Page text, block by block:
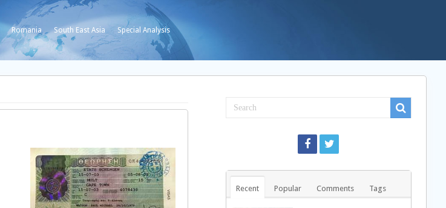
Romania South East Asia Special Analysis
Recent Popular Comments Tags